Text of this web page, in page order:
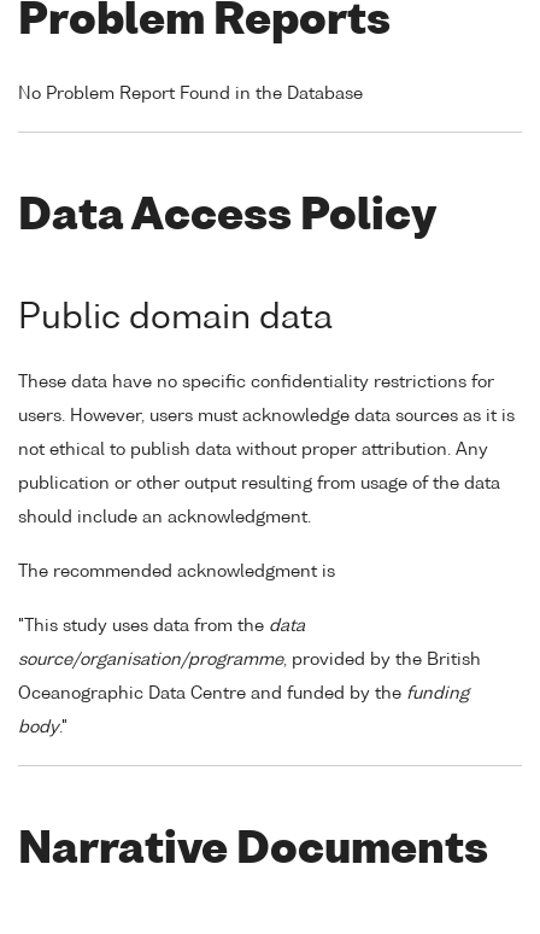
Problem Reports
No Problem Report Found in the Database
Data Access Policy
Public domain data
These data have no specific confidentiality restrictions for
users. However, users must acknowledge data sources as it is
not ethical to publish data without proper attribution. Any
publication or other output resulting from usage of the data
should include an acknowledgment.
The recommended acknowledgment is
"This study uses data from the data
source/organisation/programme, provided by the British
Oceanographic Data Centre and funded by the funding
body."
Narrative Documents